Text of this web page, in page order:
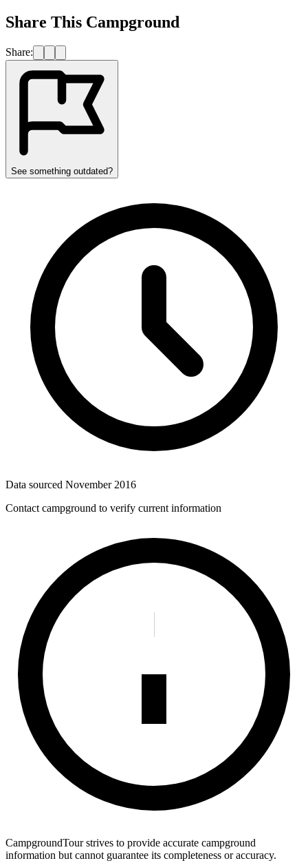
Share This Campground
Share:
See something outdated?
Data sourced November 2016
Contact campground to verify current information
CampgroundTour strives to provide accurate campground
information but cannot guarantee its completeness or accuracy.